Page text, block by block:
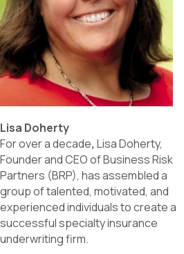
Lisa Doherty
For over a decade, Lisa Doherty,
Founder and CEO of Business Risk
Partners (BRP), has assembled a
group of talented, motivated, and
experienced individuals to create a
successful specialty insurance
underwriting firm.